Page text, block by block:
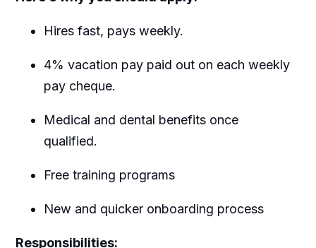
Hires fast, pays weekly.
4% vacation pay paid out on each weekly
pay cheque.
Medical and dental benefits once
qualified.
Free training programs
New and quicker onboarding process
Responsibilities: